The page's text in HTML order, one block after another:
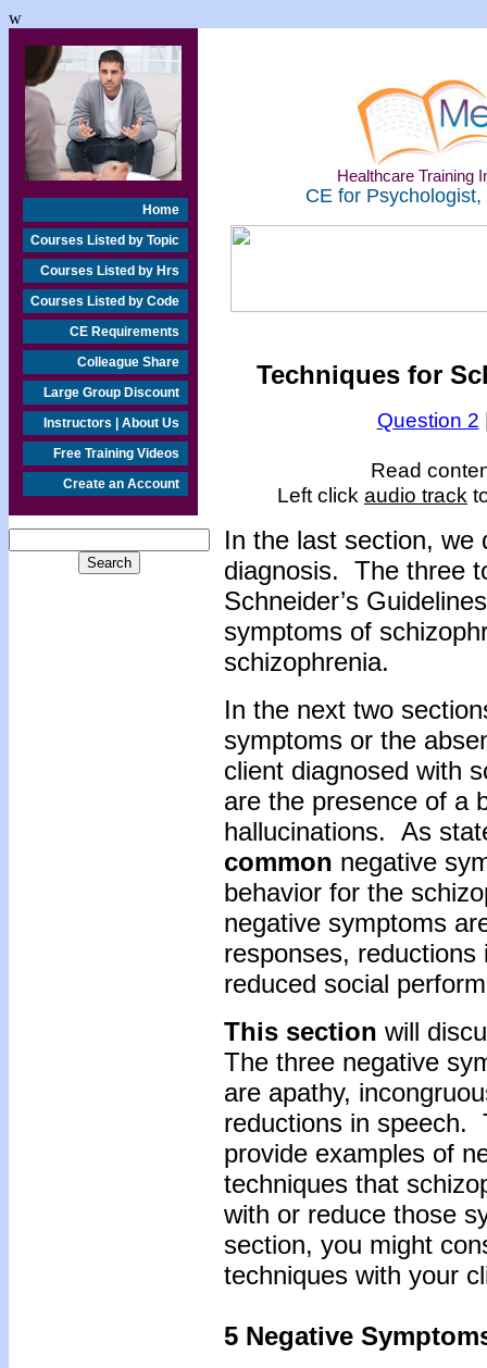
w
Home
Courses Listed by Topic
Courses Listed by Hrs
Courses Listed by Code
CE Requirements
Colleague Share
Large Group Discount
Instructors | About Us
Free Training Videos
Create an Account
Healthcare Training
CE for
Techniques for
Question 2
Read
Left click audio track
In the last section, we
diagnosis. The three
Schneider’s
symptoms of
schizophrenia.
In the next two
symptoms or the
client diagnosed with
are the presence of a
hallucinations. As
common negative
behavior for the
negative symptoms
responses,
reduced social
This section will
The three negative
are apathy,
reductions in speech.
provide examples of
techniques that
with or reduce those
section, you might
techniques with your
5 Negative